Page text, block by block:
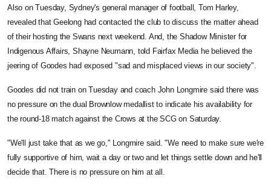
Also on Tuesday, Sydney's general manager of football, Tom Harley,
revealed that Geelong had contacted the club to discuss the matter ahead
of their hosting the Swans next weekend. And, the Shadow Minister for
Indigenous Affairs, Shayne Neumann, told Fairfax Media he believed the
jeering of Goodes had exposed "sad and misplaced views in our society".
Goodes did not train on Tuesday and coach John Longmire said there was
no pressure on the dual Brownlow medallist to indicate his availability for
the round-18 match against the Crows at the SCG on Saturday.
"We'll just take that as we go," Longmire said. "We need to make sure we're
fully supportive of him, wait a day or two and let things settle down and he'll
decide that. There is no pressure on him at all.